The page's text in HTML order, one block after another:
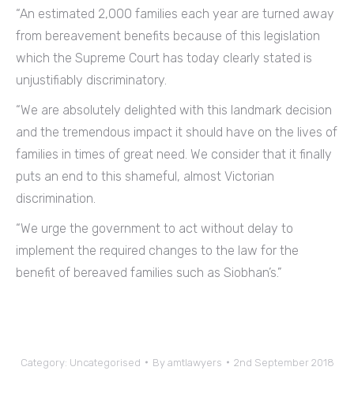
“An estimated 2,000 families each year are turned away
from bereavement benefits because of this legislation
which the Supreme Court has today clearly stated is
unjustifiably discriminatory.
“We are absolutely delighted with this landmark decision
and the tremendous impact it should have on the lives of
families in times of great need. We consider that it finally
puts an end to this shameful, almost Victorian
discrimination.
“We urge the government to act without delay to
implement the required changes to the law for the
benefit of bereaved families such as Siobhan’s.”
Category: Uncategorised By amtlawyers 2nd September 2018